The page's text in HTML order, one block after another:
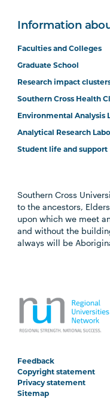
Information
Faculties and Colleges
Graduate School
Research impact
Southern Cross Health
Environmental Analysis
Analytical Research
Student life and support
Southern Cross
to the ancestors,
upon which we meet
and without the
always will be
Feedback
Copyright statement
Privacy statement
Sitemap